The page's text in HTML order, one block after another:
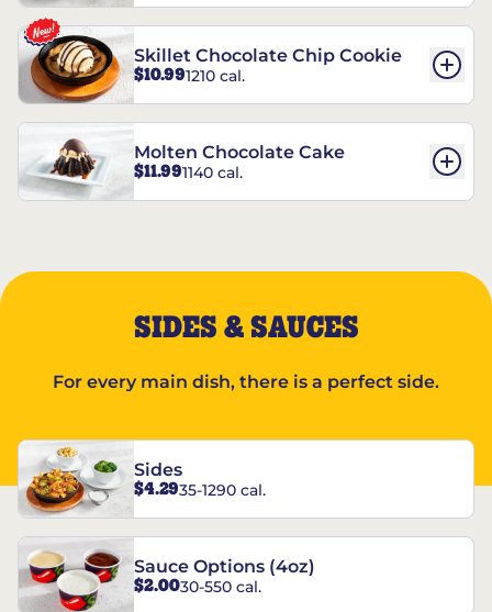
Skillet Chocolate Chip Cookie
$10.991210 cal.
Molten Chocolate Cake
$11.991140 cal.
SIDES & SAUCES
For every main dish, there is a perfect side.
Sides
$4.2935-1290 cal.
Sauce Options (4oz)
$2.0030-550 cal.